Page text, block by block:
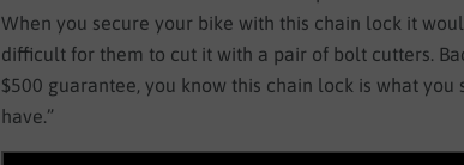
When you secure your bike with this chain lock it
difficult for them to cut it with a pair of bolt cutters.
$500 guarantee, you know this chain lock is what you
have.”